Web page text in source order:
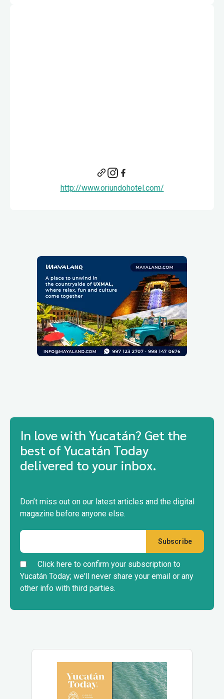
http://www.oriundohotel.com/
In love with Yucatán? Get the
best of Yucatán Today
delivered to your inbox.
Don’t miss out on our latest articles and the digital
magazine before anyone else.
Click here to confirm your subscription to
Yucatán Today; we'll never share your email or any
other info with third parties.